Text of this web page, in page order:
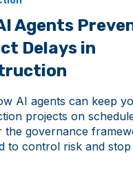
Agents
Delays in
AI agents can keep
projects on
the governance
to control risk and stop